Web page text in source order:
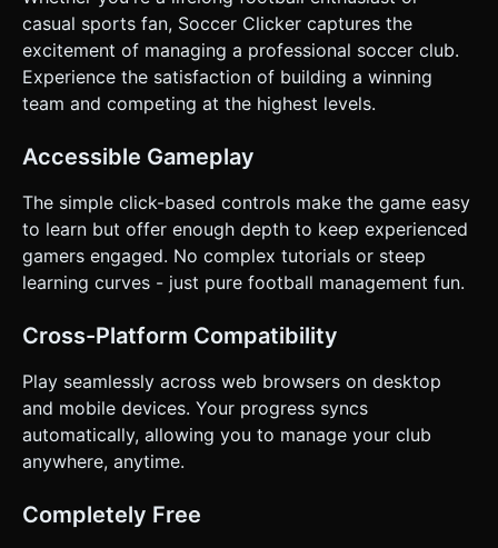
casual sports fan, Soccer Clicker captures the
excitement of managing a professional soccer club.
Experience the satisfaction of building a winning
team and competing at the highest levels.
Accessible Gameplay
The simple click-based controls make the game easy
to learn but offer enough depth to keep experienced
gamers engaged. No complex tutorials or steep
learning curves - just pure football management fun.
Cross-Platform Compatibility
Play seamlessly across web browsers on desktop
and mobile devices. Your progress syncs
automatically, allowing you to manage your club
anywhere, anytime.
Completely Free